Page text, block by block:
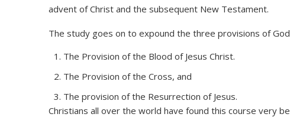
advent of Christ and the subsequent New Testament.
The study goes on to expound the three provisions of
The Provision of the Blood of Jesus Christ.
The Provision of the Cross, and
The provision of the Resurrection of Jesus.
Christians all over the world have found this course very